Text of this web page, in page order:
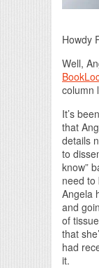
Howdy
Well,
column
It’s
that
details
to
know”
need to
Angela
and
of
that
had
it.